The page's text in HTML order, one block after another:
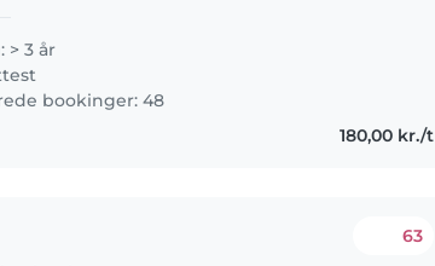
babysitter..
> 3 år
bookinger: 48
180,00 kr./t
63